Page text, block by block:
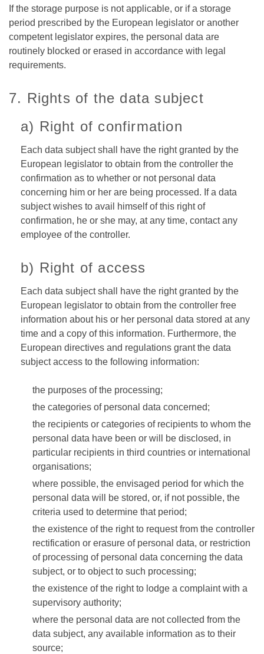
If the storage purpose is not applicable, or if a storage
period prescribed by the European legislator or another
competent legislator expires, the personal data are
routinely blocked or erased in accordance with legal
requirements.
7. Rights of the data subject
a) Right of confirmation
Each data subject shall have the right granted by the
European legislator to obtain from the controller the
confirmation as to whether or not personal data
concerning him or her are being processed. If a data
subject wishes to avail himself of this right of
confirmation, he or she may, at any time, contact any
employee of the controller.
b) Right of access
Each data subject shall have the right granted by the
European legislator to obtain from the controller free
information about his or her personal data stored at any
time and a copy of this information. Furthermore, the
European directives and regulations grant the data
subject access to the following information:
the purposes of the processing;
the categories of personal data concerned;
the recipients or categories of recipients to whom the
personal data have been or will be disclosed, in
particular recipients in third countries or international
organisations;
where possible, the envisaged period for which the
personal data will be stored, or, if not possible, the
criteria used to determine that period;
the existence of the right to request from the controller
rectification or erasure of personal data, or restriction
of processing of personal data concerning the data
subject, or to object to such processing;
the existence of the right to lodge a complaint with a
supervisory authority;
where the personal data are not collected from the
data subject, any available information as to their
source;